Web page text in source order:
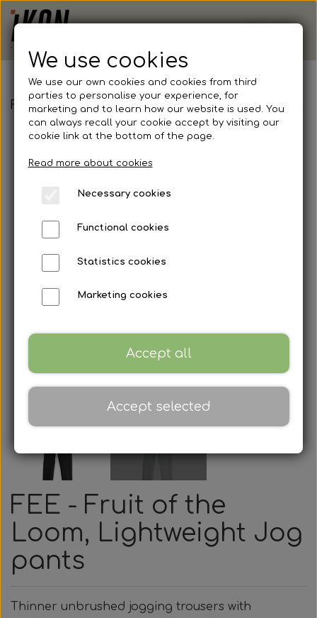
FEE - Fruit of the Loom, Lightweight Jog pants
FEE - Fruit of the
Loom, Lightweight Jog
pants
Thinner unbrushed jogging trousers with
We use cookies
We use our own cookies and cookies from third
parties to personalise your experience, for
marketing and to learn how our website is used. You
can always recall your cookie accept by visiting our
cookie link at the bottom of the page.
Read more about cookies
Necessary cookies
Functional cookies
Statistics cookies
Marketing cookies
Accept all
Accept selected